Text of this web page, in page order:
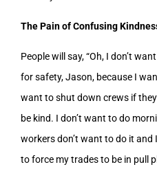
The Pain of Confusing
People will say, “Oh, I don’t
for safety, Jason, because I
want to shut down crews if
be kind. I don’t want to do
workers don’t want to do it and
to force my trades to be in pull